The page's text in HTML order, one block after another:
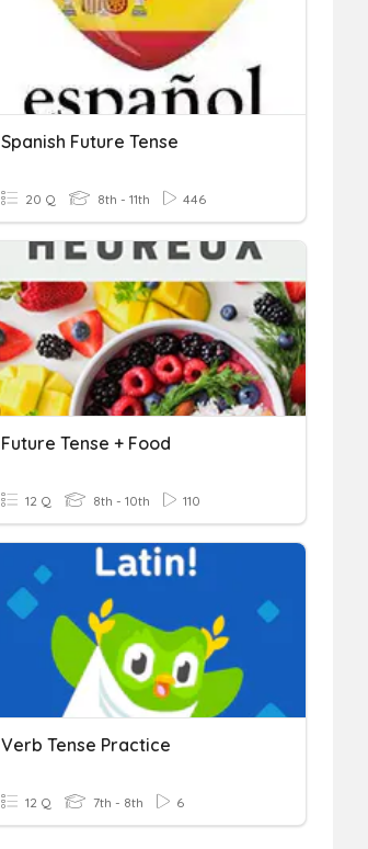
Spanish Future Tense
20 Q 8th - 11th 446
Future Tense + Food
12 Q 8th - 10th 110
Verb Tense Practice
12 Q 7th - 8th 6